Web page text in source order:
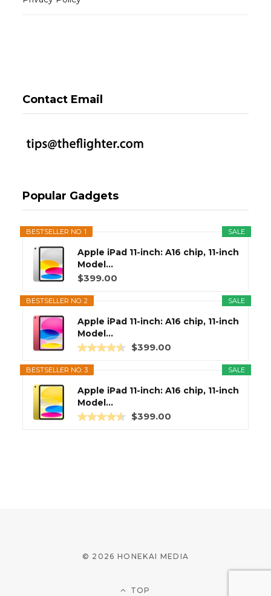
Contact Email
Popular Gadgets
SALE
BESTSELLER NO. 1
Apple iPad 11-inch: A16 chip, 11-inch
Model...
$399.00
SALE
BESTSELLER NO. 2
Apple iPad 11-inch: A16 chip, 11-inch
Model...
$399.00
SALE
BESTSELLER NO. 3
Apple iPad 11-inch: A16 chip, 11-inch
Model...
$399.00
© 2026 HONEKAI MEDIA
TOP